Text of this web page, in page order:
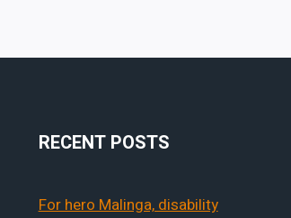
RECENT POSTS
For hero Malinga, disability